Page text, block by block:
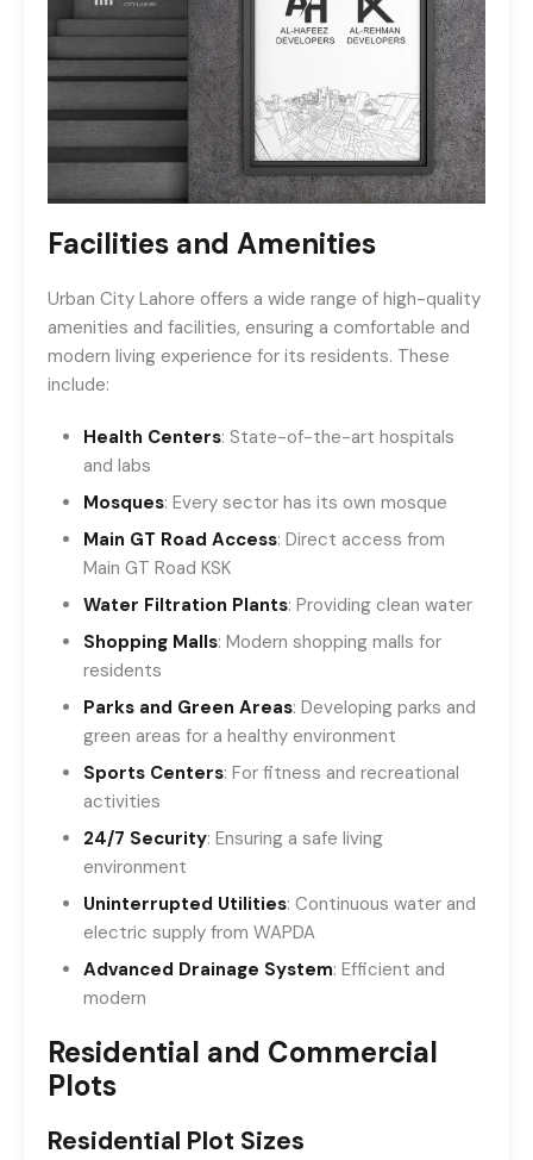
Facilities and Amenities
Urban City Lahore offers a wide range of high-quality
amenities and facilities, ensuring a comfortable and
modern living experience for its residents. These
include:
Health Centers: State-of-the-art hospitals
and labs
Mosques: Every sector has its own mosque
Main GT Road Access: Direct access from
Main GT Road KSK
Water Filtration Plants: Providing clean water
Shopping Malls: Modern shopping malls for
residents
Parks and Green Areas: Developing parks and
green areas for a healthy environment
Sports Centers: For fitness and recreational
activities
24/7 Security: Ensuring a safe living
environment
Uninterrupted Utilities: Continuous water and
electric supply from WAPDA
Advanced Drainage System: Efficient and
modern
Residential and Commercial
Plots
Residential Plot Sizes